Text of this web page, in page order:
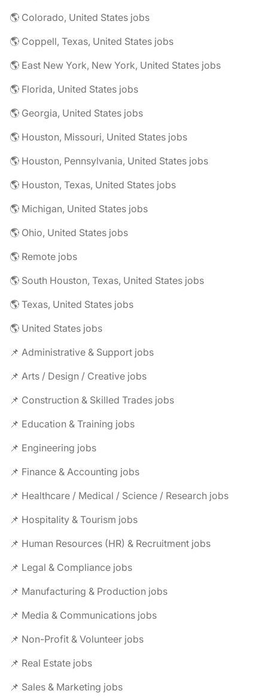
🌎 Colorado, United States jobs
🌎 Coppell, Texas, United States jobs
🌎 East New York, New York, United States jobs
🌎 Florida, United States jobs
🌎 Georgia, United States jobs
🌎 Houston, Missouri, United States jobs
🌎 Houston, Pennsylvania, United States jobs
🌎 Houston, Texas, United States jobs
🌎 Michigan, United States jobs
🌎 Ohio, United States jobs
🌎 Remote jobs
🌎 South Houston, Texas, United States jobs
🌎 Texas, United States jobs
🌎 United States jobs
📌 Administrative & Support jobs
📌 Arts / Design / Creative jobs
📌 Construction & Skilled Trades jobs
📌 Education & Training jobs
📌 Engineering jobs
📌 Finance & Accounting jobs
📌 Healthcare / Medical / Science / Research jobs
📌 Hospitality & Tourism jobs
📌 Human Resources (HR) & Recruitment jobs
📌 Legal & Compliance jobs
📌 Manufacturing & Production jobs
📌 Media & Communications jobs
📌 Non-Profit & Volunteer jobs
📌 Real Estate jobs
📌 Sales & Marketing jobs